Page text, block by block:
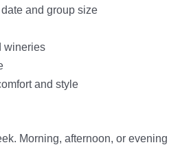
and group size
wineries
and style
Morning, afternoon, or evening